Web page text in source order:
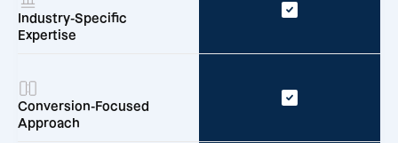
Industry-Specific
Expertise
Conversion-Focused
Approach